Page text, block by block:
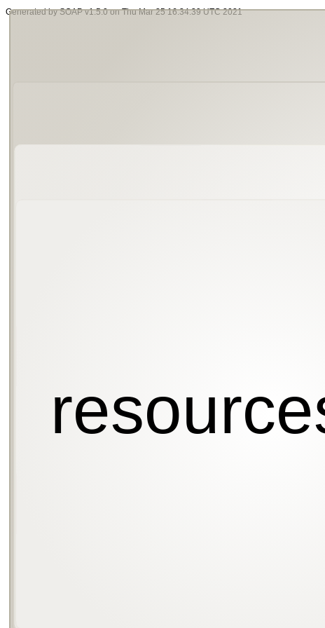
Generated by SOAP v1.5.0 on Thu Mar 25 16:34:39 UTC 2021